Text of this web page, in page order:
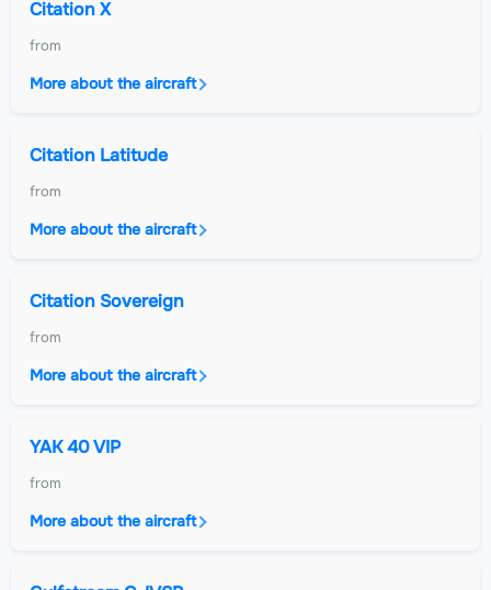
Citation X
from
More about the aircraft
Citation Latitude
from
More about the aircraft
Citation Sovereign
from
More about the aircraft
YAK 40 VIP
from
More about the aircraft